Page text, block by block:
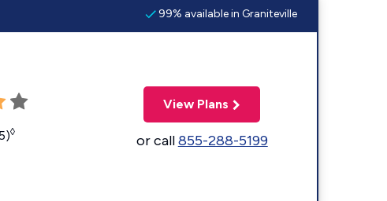
99% available in Graniteville
◊
View Plans
or call855-288-5199